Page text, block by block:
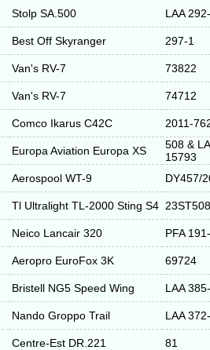
Stolp SA.500 LAA
Best Off Skyranger 297-1
Van's RV-7 73822
Van's RV-7 74712
Comco Ikarus C42C 2011-
Europa Aviation Europa XS
508 &
15793
Aerospool WT-9 DY457/
Tl Ultralight TL-2000 Sting S4 23ST508
Neico Lancair 320 PFA
Aeropro EuroFox 3K 69724
Bristell NG5 Speed Wing LAA
Nando Groppo Trail LAA
Centre-Est DR.221
81